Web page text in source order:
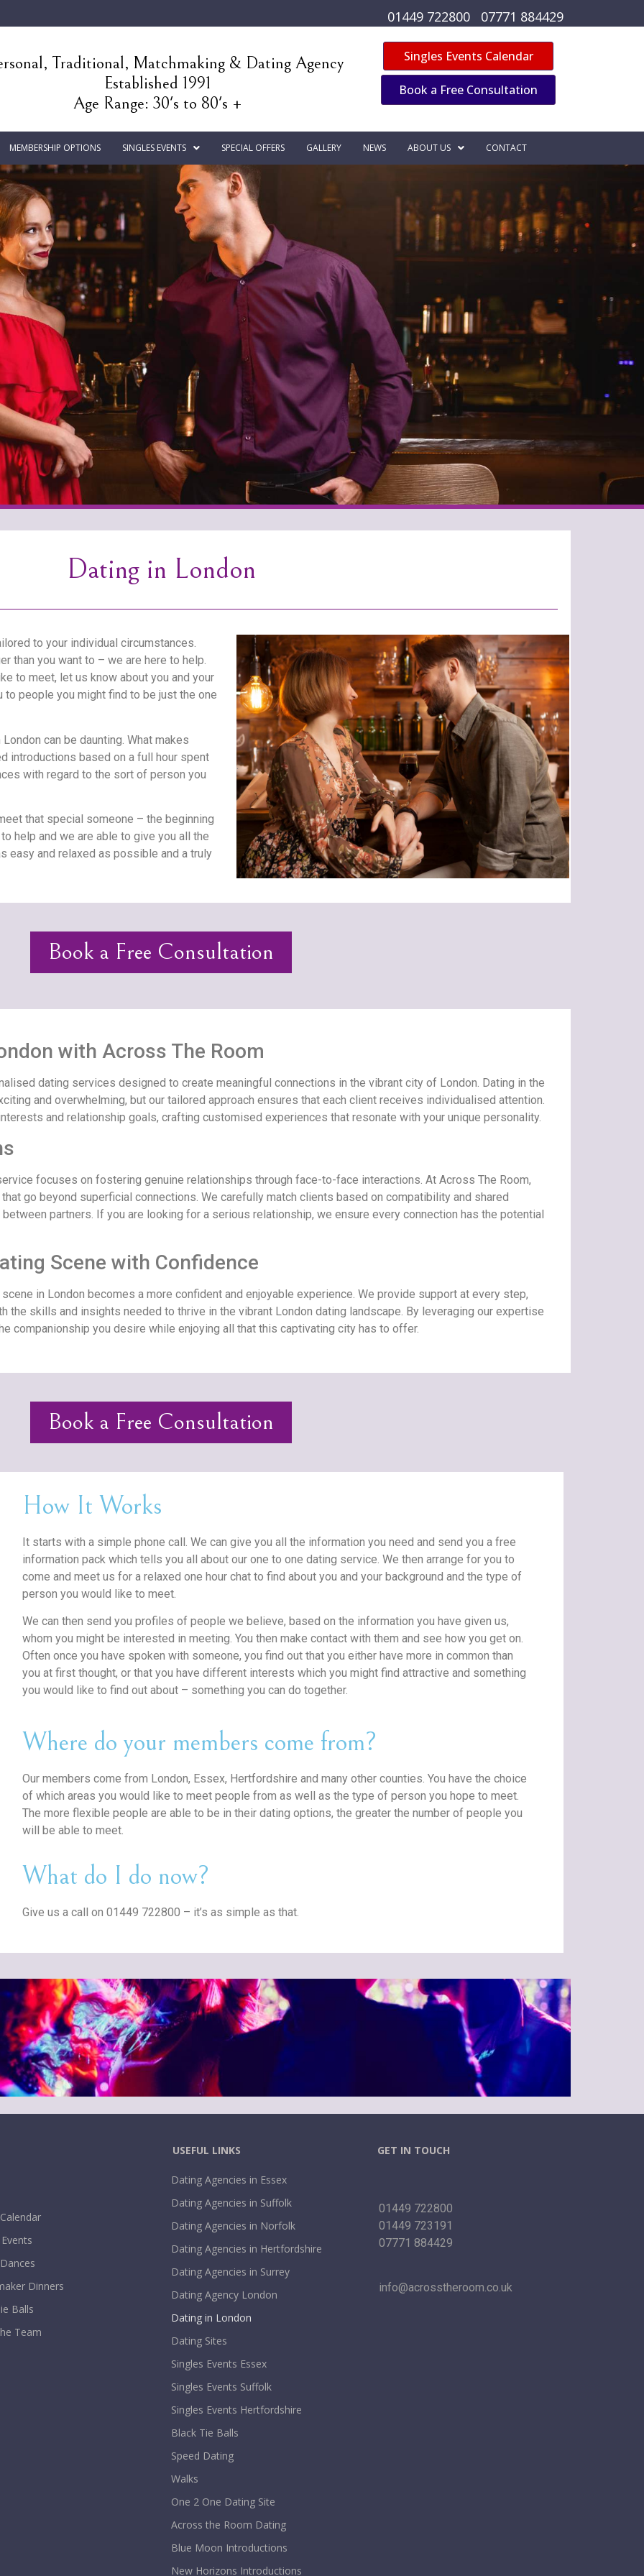
01449 722800 07771 884429
Traditional, Matchmaking & Dating Agency
Established 1991
Age Range: 30's to 80's +
Singles Events Calendar
Book a Free Consultation
MEMBERSHIP OPTIONS SINGLES EVENTS SPECIAL OFFERS GALLERY NEWS ABOUT US CONTACT
Dating in London
to your individual circumstances.
than you want to – we are here to help.
to meet, let us know about you and your
to people you might find to be just the one
can be daunting. What makes
introductions based on a full hour spent
with regard to the sort of person you
that special someone – the beginning
help and we are able to give you all the
easy and relaxed as possible and a truly
.
Book a Free Consultation
with Across The Room
dating services designed to create meaningful connections in the vibrant city of London. Dating in the
and overwhelming, but our tailored approach ensures that each client receives individualised attention.
and relationship goals, crafting customised experiences that resonate with your unique personality.
focuses on fostering genuine relationships through face-to-face interactions. At Across The Room,
go beyond superficial connections. We carefully match clients based on compatibility and shared
partners. If you are looking for a serious relationship, we ensure every connection has the potential
Scene with Confidence
in London becomes a more confident and enjoyable experience. We provide support at every step,
the skills and insights needed to thrive in the vibrant London dating landscape. By leveraging our expertise
companionship you desire while enjoying all that this captivating city has to offer.
Book a Free Consultation
How It Works
It starts with a simple phone call. We can give you all the information you need and send you a free
information pack which tells you all about our one to one dating service. We then arrange for you to
come and meet us for a relaxed one hour chat to find about you and your background and the type of
person you would like to meet.
We can then send you profiles of people we believe, based on the information you have given us,
whom you might be interested in meeting. You then make contact with them and see how you get on.
Often once you have spoken with someone, you find out that you either have more in common than
you at first thought, or that you have different interests which you might find attractive and something
you would like to find out about – something you can do together.
Where do your members come from?
Our members come from London, Essex, Hertfordshire and many other counties. You have the choice
of which areas you would like to meet people from as well as the type of person you hope to meet.
The more flexible people are able to be in their dating options, the greater the number of people you
will be able to meet.
What do I do now?
Give us a call on 01449 722800 – it’s as simple as that.
Dinners
Balls
Team
USEFUL LINKS
Dating Agencies in Essex
Dating Agencies in Suffolk
Dating Agencies in Norfolk
Dating Agencies in Hertfordshire
Dating Agencies in Surrey
Dating Agency London
Dating in London
Dating Sites
Singles Events Essex
Singles Events Suffolk
Singles Events Hertfordshire
Black Tie Balls
Speed Dating
Walks
One 2 One Dating Site
Across the Room Dating
Blue Moon Introductions
New Horizons Introductions
GET IN TOUCH
01449 722800
01449 723191
07771 884429
info@acrosstheroom.co.uk